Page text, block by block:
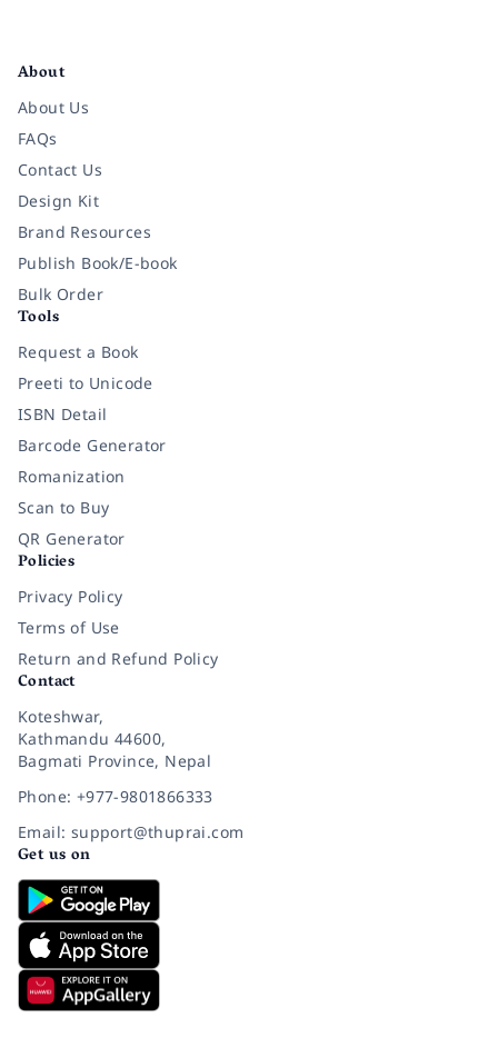
About
About Us
FAQs
Contact Us
Design Kit
Brand Resources
Publish Book/E-book
Bulk Order
Tools
Request a Book
Preeti to Unicode
ISBN Detail
Barcode Generator
Romanization
Scan to Buy
QR Generator
Policies
Privacy Policy
Terms of Use
Return and Refund Policy
Contact
Koteshwar,
Kathmandu 44600,
Bagmati Province, Nepal
Phone: +977-9801866333
Email: support@thuprai.com
Get us on